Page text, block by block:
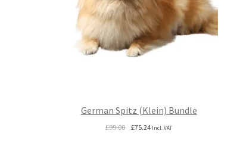
German Spitz (Klein) Bundle
£99.00 Original
£75.24Current
Incl. VAT